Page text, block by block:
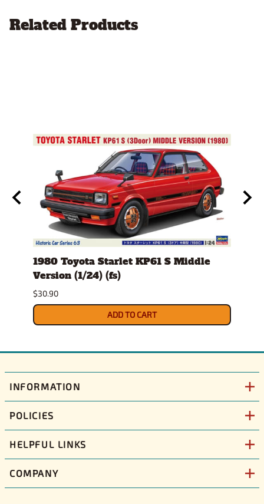
Related Products
1980 Toyota Starlet KP61 S Middle
Version (1/24) (fs)
$30.90
ADD TO CART
INFORMATION
POLICIES
HELPFUL LINKS
COMPANY